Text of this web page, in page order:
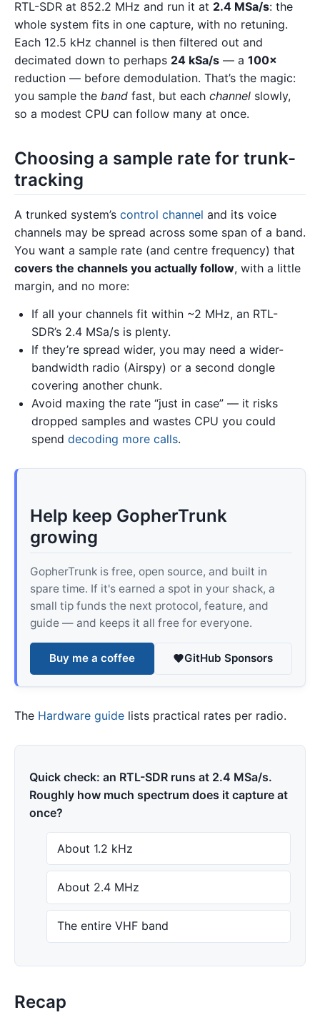
RTL-SDR at 852.2 MHz and run it at 2.4 MSa/s: the
whole system fits in one capture, with no retuning.
Each 12.5 kHz channel is then filtered out and
decimated down to perhaps 24 kSa/s — a 100×
reduction — before demodulation. That’s the magic:
you sample the band fast, but each channel slowly,
so a modest CPU can follow many at once.
Choosing a sample rate for trunk-
tracking
A trunked system’s control channel and its voice
channels may be spread across some span of a band.
You want a sample rate (and centre frequency) that
covers the channels you actually follow, with a little
margin, and no more:
If all your channels fit within ~2 MHz, an RTL-
SDR’s 2.4 MSa/s is plenty.
If they’re spread wider, you may need a wider-
bandwidth radio (Airspy) or a second dongle
covering another chunk.
Avoid maxing the rate “just in case” — it risks
dropped samples and wastes CPU you could
spend decoding more calls.
Help keep GopherTrunk
growing
GopherTrunk is free, open source, and built in
spare time. If it's earned a spot in your shack, a
small tip funds the next protocol, feature, and
guide — and keeps it all free for everyone.
Buy me a coffee GitHub Sponsors
The Hardware guide lists practical rates per radio.
Quick check: an RTL-SDR runs at 2.4 MSa/s.
Roughly how much spectrum does it capture at
once?
About 1.2 kHz
About 2.4 MHz
The entire VHF band
Recap